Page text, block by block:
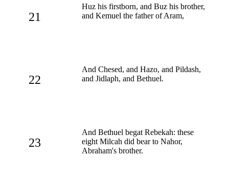
21
Huz his firstborn, and Buz his brother,
and Kemuel the father of Aram,
22
And Chesed, and Hazo, and Pildash,
and Jidlaph, and Bethuel.
23
And Bethuel begat Rebekah: these
eight Milcah did bear to Nahor,
Abraham's brother.